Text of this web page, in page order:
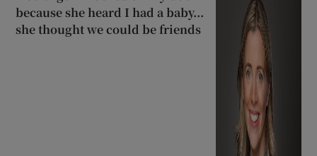
because she heard I had a baby...
she thought we could be friends